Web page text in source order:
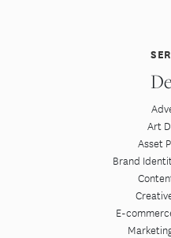
Art
Asset
Brand
E-